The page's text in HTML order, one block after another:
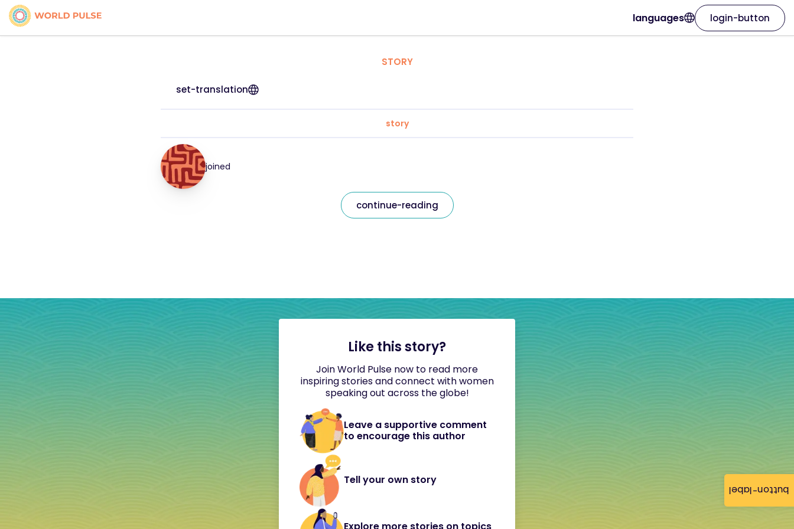
button-label
languages login-button
STORY
set-translation
story
joined
continue-reading
Like this story?
Join World Pulse now to read more
inspiring stories and connect with women
speaking out across the globe!
Leave a supportive comment
to encourage this author
Tell your own story
Explore more stories on topics